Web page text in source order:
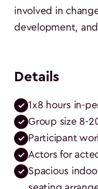
involved in
development,
Details
1x8 hours in-
Group size 8-
Participant
Actors for
Spacious